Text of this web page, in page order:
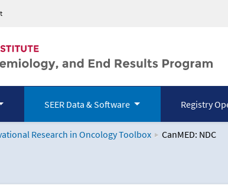
SEER Data & Software Registry
Research in Oncology Toolbox CanMED: NDC
Toolbox